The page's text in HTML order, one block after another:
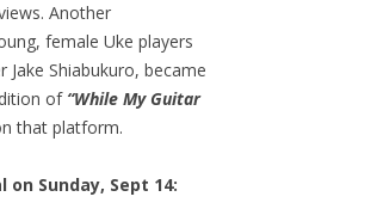
Another
female Uke players
Shiabukuro, became
of “While My Guitar
that platform.
Sunday, Sept 14: